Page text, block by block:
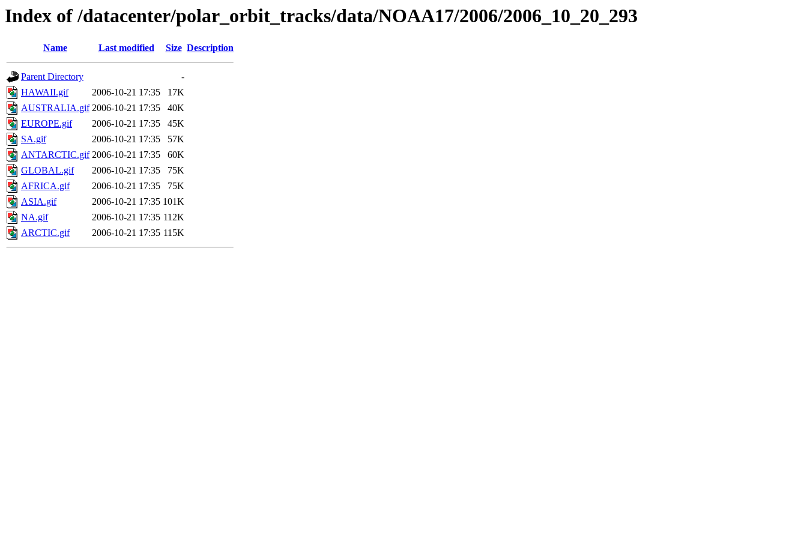
Index of /datacenter/polar_orbit_tracks/data/NOAA17/2006/2006_10_20_293
Name Last modified Size Description
Parent Directory
-
HAWAII.gif
2006-10-21 17:35
17K
AUSTRALIA.gif 2006-10-21 17:35
40K
EUROPE.gif
2006-10-21 17:35
45K
SA.gif
2006-10-21 17:35
57K
ANTARCTIC.gif 2006-10-21 17:35
60K
GLOBAL.gif
2006-10-21 17:35
75K
AFRICA.gif
2006-10-21 17:35
75K
ASIA.gif
2006-10-21 17:35 101K
NA.gif
2006-10-21 17:35 112K
ARCTIC.gif
2006-10-21 17:35 115K